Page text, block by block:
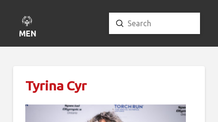
MENU
Search
Submit
Tyrina Cyr